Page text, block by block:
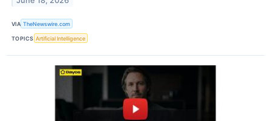
VIA TheNewswire.com
TOPICS Artificial Intelligence